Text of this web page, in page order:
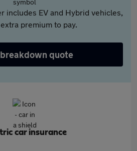
includes EV and Hybrid vehicles,
premium to pay.
quote
car insurance